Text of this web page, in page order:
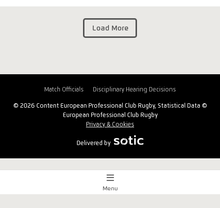
Load More
Match Officials Disciplinary Hearing Decisions
© 2026 Content European Professional Club Rugby, Statistical Data ©
European Professional Club Rugby
Privacy & Cookies
Delivered by
Match Centre
Menu